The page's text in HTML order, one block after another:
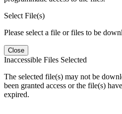
Select File(s)
Please select a file or files to be
Close
Inaccessible Files Selected
The selected file(s) may not be
been granted access or the file(s)
expired.